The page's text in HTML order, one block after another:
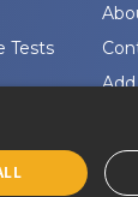
Tests